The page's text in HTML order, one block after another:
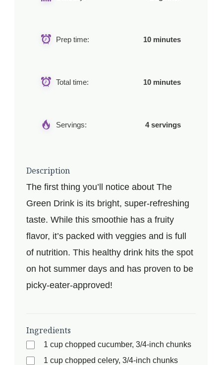
Prep time: 10 minutes
Total time: 10 minutes
Servings: 4 servings
Description
The first thing you’ll notice about The
Green Drink is its bright, super-refreshing
taste. While this smoothie has a fruity
flavor, it’s packed with veggies and is full
of nutrition. This healthy drink hits the spot
on hot summer days and has proven to be
picky-eater-approved!
Ingredients
1 cup chopped cucumber, 3/4-inch chunks
1 cup chopped celery, 3/4-inch chunks